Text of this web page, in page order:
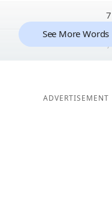
7
7
See More Words
ADVERTISEMENT